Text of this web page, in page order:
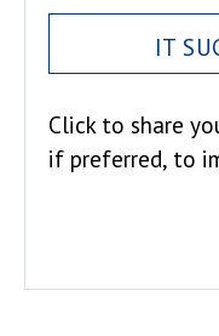
IT
Click to share
if preferred, to